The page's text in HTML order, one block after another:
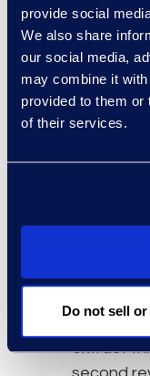
provide social
We also share
our social media,
may combine it
provided to them or
of their services.
Do not sell
the most
affected
Hidden
the team
identify
consider
the final
financial
If the
extract